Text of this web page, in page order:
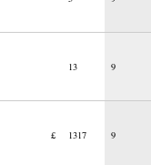
13 9
£ 1317 9